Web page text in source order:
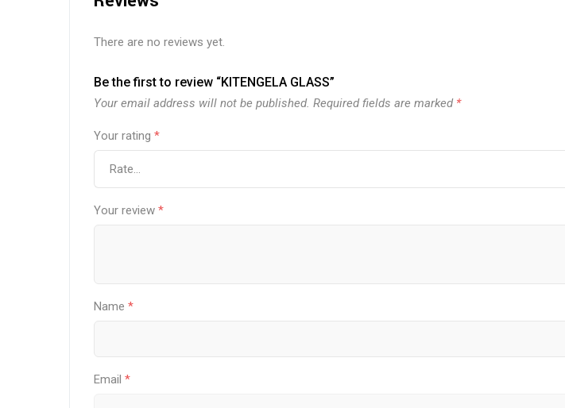
There are no reviews yet.
Be the first to review “KITENGELA GLASS”
Your email address will not be published. Required fields are marked *
Your rating *
Your review *
Name *
Email *